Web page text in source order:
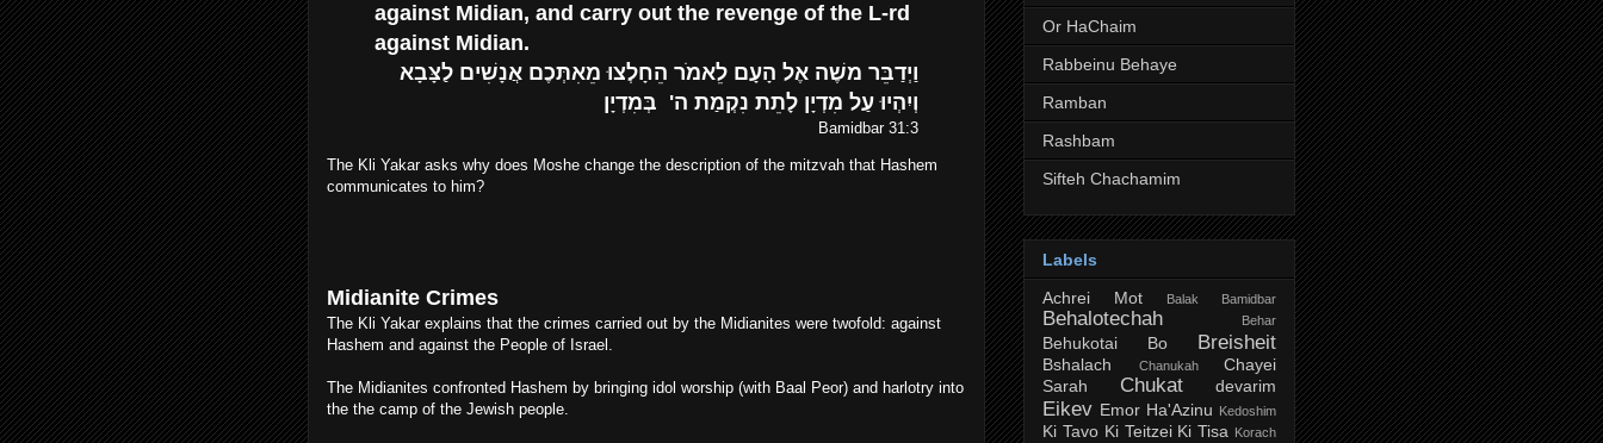
against Midian, and carry out the revenge of the L-rd
against Midian.
וְיִהְיוּ עַל מִדְיָן לָתֵת נִקְמַת ה' בְּמִדְיָן
Bamidbar 31:3
The Kli Yakar asks why does Moshe change the description of the mitzvah that Hashem
communicates to him?
Midianite Crimes
The Kli Yakar explains that the crimes carried out by the Midianites were twofold: against
Hashem and against the People of Israel.
The Midianites confronted Hashem by bringing idol worship (with Baal Peor) and harlotry into
the the camp of the Jewish people.
Or HaChaim
Rabbeinu Behaye
Ramban
Rashbam
Sifteh Chachamim
Labels
Achrei Mot
Balak Bamidbar
Behalotechah Behar
Behukotai Bo Breisheit
Bshalach Chanukah
Chayei
Sarah
Chukat devarim
Eikev Emor Ha'Azinu Kedoshim
Ki Tavo Ki Teitzei Ki Tisa Korach